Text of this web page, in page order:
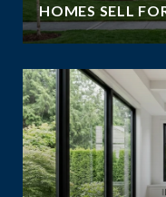
HOMES SELL